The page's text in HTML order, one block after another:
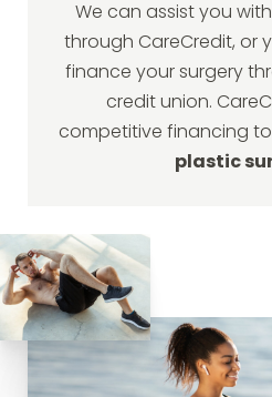
We can assist you
through CareCredit, or
finance your surgery
credit union.
competitive financing to
plastic